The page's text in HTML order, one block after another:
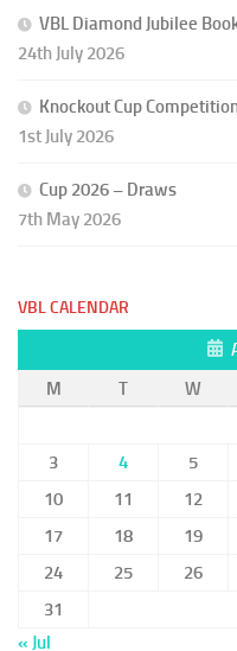
VBL Diamond Jubilee
24th July 2026
Knockout Cup
1st July 2026
Cup 2026 – Draws
7th May 2026
VBL CALENDAR
M
T W
3
4 5
10
11 12
17
18 19
24
25 26
31
« Jul